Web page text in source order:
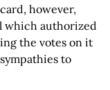
however,
which authorized
the votes on it
to